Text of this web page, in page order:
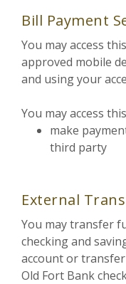
Bill Payment
You may access
approved mobile
and using your
You may access
make
third party
External
You may transfer
checking and
account or
Old Fort Bank